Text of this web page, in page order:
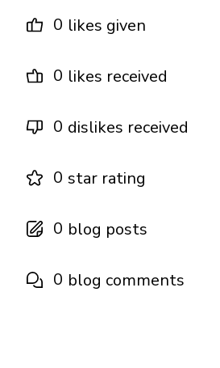
0 likes given
0 likes received
0 dislikes received
0 star rating
0 blog posts
0 blog comments